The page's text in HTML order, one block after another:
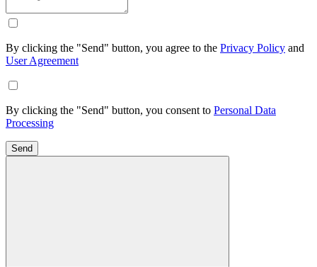
By clicking the "Send" button, you agree to the Privacy Policy and
User Agreement
By clicking the "Send" button, you consent to Personal Data
Processing
Send